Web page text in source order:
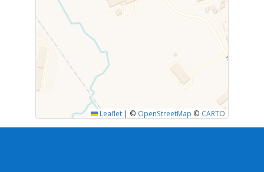
Leaflet | © OpenStreetMap © CARTO